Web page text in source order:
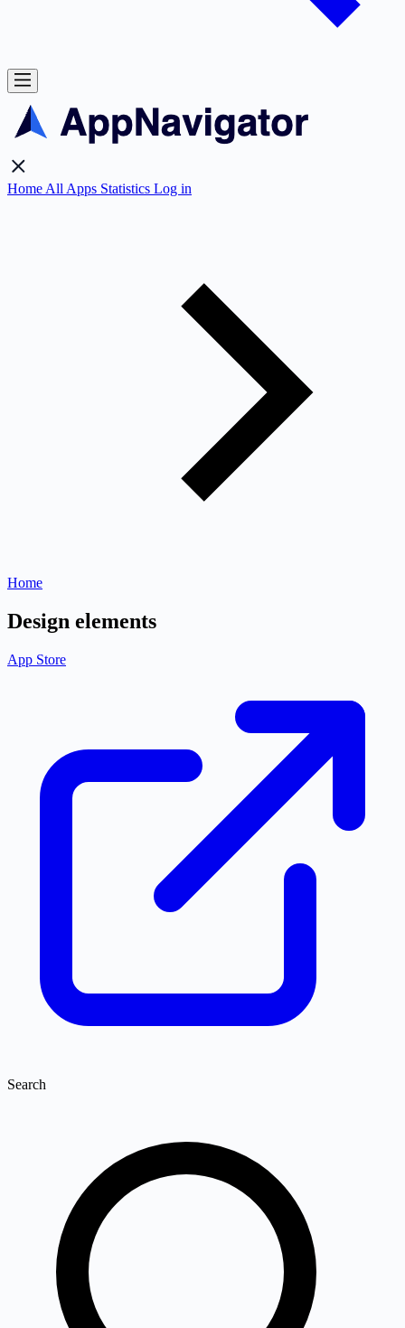
Home All Apps Statistics Log in
Home
Design elements
App Store
Search